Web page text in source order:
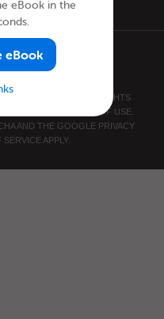
LEARNING. ALL RIGHTS
TERMS OF USE
AND THE GOOGLE PRIVACY
SERVICE APPLY.
eBook in the
eBook